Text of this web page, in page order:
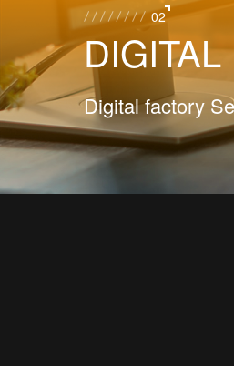
02
DIGITAL
Digital factory